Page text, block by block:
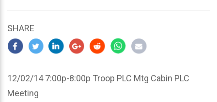
2014
SHARE
12/02/14 7:00p-8:00p Troop PLC Mtg Cabin PLC
Meeting